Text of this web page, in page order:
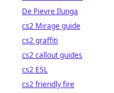
De Pievre Ilunga
cs2 Mirage guide
cs2 graffiti
cs2 callout guides
cs2 ESL
cs2 friendly fire